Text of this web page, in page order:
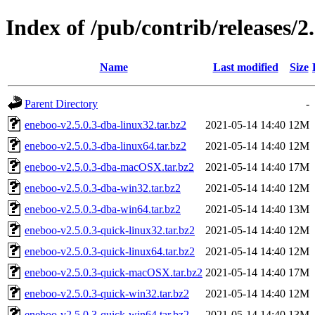
Index of /pub/contrib/releases/
Name Last modified Size
Parent Directory
-
eneboo-v2.5.0.3-dba-linux32.tar.bz2
2021-05-14 14:40 12M
eneboo-v2.5.0.3-dba-linux64.tar.bz2
2021-05-14 14:40 12M
eneboo-v2.5.0.3-dba-macOSX.tar.bz2
2021-05-14 14:40 17M
eneboo-v2.5.0.3-dba-win32.tar.bz2
2021-05-14 14:40 12M
eneboo-v2.5.0.3-dba-win64.tar.bz2
2021-05-14 14:40 13M
eneboo-v2.5.0.3-quick-linux32.tar.bz2
2021-05-14 14:40 12M
eneboo-v2.5.0.3-quick-linux64.tar.bz2
2021-05-14 14:40 12M
eneboo-v2.5.0.3-quick-macOSX.tar.bz2 2021-05-14 14:40 17M
eneboo-v2.5.0.3-quick-win32.tar.bz2
2021-05-14 14:40 12M